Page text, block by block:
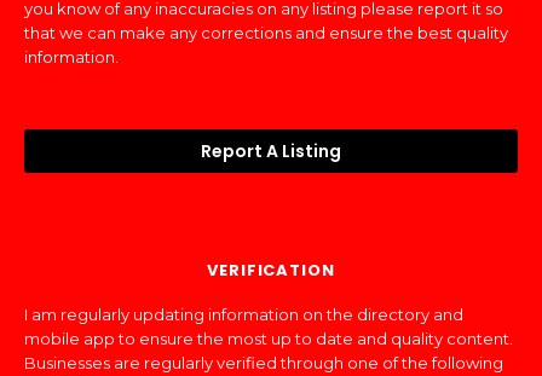
you know of any inaccuracies on any listing please report it so
that we can make any corrections and ensure the best quality
information.
Report A Listing
VERIFICATION
I am regularly updating information on the directory and
mobile app to ensure the most up to date and quality content.
Businesses are regularly verified through one of the following